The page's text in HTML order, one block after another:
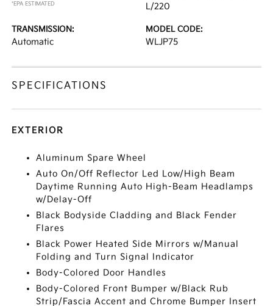
*EPA ESTIMATED
L/220
TRANSMISSION:
Automatic
MODEL CODE:
WLJP75
SPECIFICATIONS
EXTERIOR
Aluminum Spare Wheel
Auto On/Off Reflector Led Low/High Beam
Daytime Running Auto High-Beam Headlamps
w/Delay-Off
Black Bodyside Cladding and Black Fender
Flares
Black Power Heated Side Mirrors w/Manual
Folding and Turn Signal Indicator
Body-Colored Door Handles
Body-Colored Front Bumper w/Black Rub
Strip/Fascia Accent and Chrome Bumper Insert